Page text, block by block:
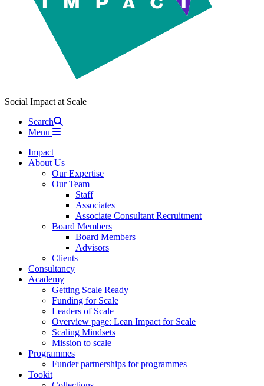
Social Impact at Scale
Search
Menu
Impact
About Us
Our Expertise
Our Team
Staff
Associates
Associate Consultant Recruitment
Board Members
Board Members
Advisors
Clients
Consultancy
Academy
Getting Scale Ready
Funding for Scale
Leaders of Scale
Overview page: Lean Impact for Scale
Scaling Mindsets
Mission to scale
Programmes
Funder partnerships for programmes
Tookit